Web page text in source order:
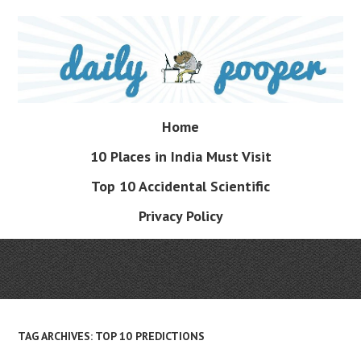
Home
10 Places in India Must Visit
Top 10 Accidental Scientific
Privacy Policy
TAG ARCHIVES: TOP 10 PREDICTIONS